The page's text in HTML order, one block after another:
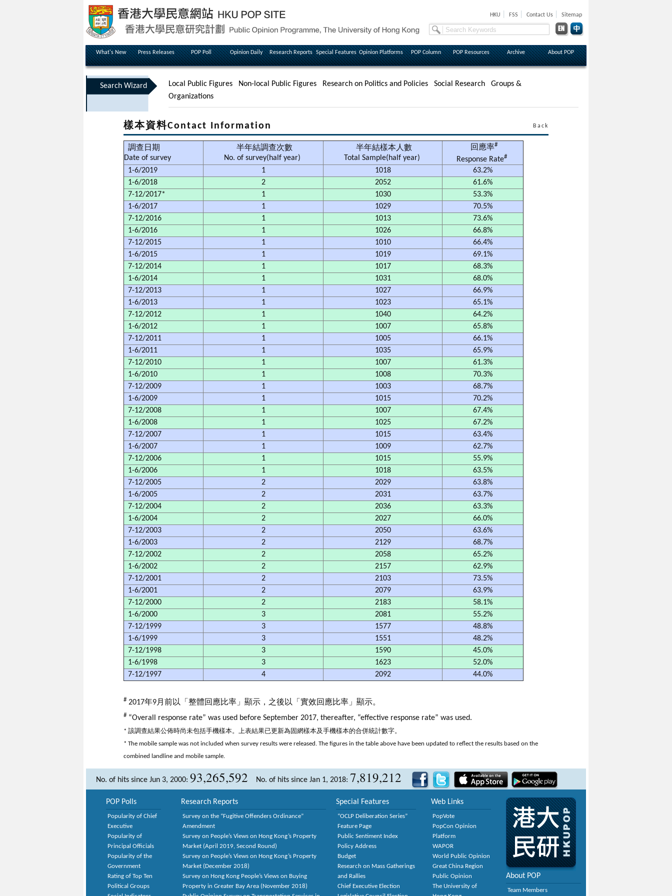
HKU FSS Contact Us Sitemap
What's New Press Releases POP Poll Opinion Daily Research Reports Special Features Opinion Platforms POP Column POP Resources Archive About POP
Search Wizard Local Public Figures Non-local Public Figures Research on Politics and Policies Social Research
Groups &
Organizations
樣本資料Contact Information Back
調查日期
Date of survey
半年結調查次數
No. of survey(half year)
半年結樣本人數
Total Sample(half year)
回應率#
Response Rate#
1-6/2019 1 1018
63.2%
1-6/2018
2 2052
61.6%
7-12/2017*
1 1030
53.3%
1-6/2017
1 1029
70.5%
7-12/2016
1 1013
73.6%
1-6/2016
1 1026
66.8%
7-12/2015
1 1010
66.4%
1-6/2015
1 1019
69.1%
7-12/2014
1 1017
68.3%
1-6/2014
1 1031
68.0%
7-12/2013
1 1027
66.9%
1-6/2013
1 1023
65.1%
7-12/2012
1 1040
64.2%
1-6/2012
1 1007
65.8%
7-12/2011
1 1005
66.1%
1-6/2011
1 1035
65.9%
7-12/2010
1 1007
61.3%
1-6/2010
1 1008
70.3%
7-12/2009
1 1003
68.7%
1-6/2009
1 1015
70.2%
7-12/2008
1 1007
67.4%
1-6/2008
1 1025
67.2%
7-12/2007
1 1015
63.4%
1-6/2007
1 1009
62.7%
7-12/2006
1 1015
55.9%
1-6/2006
1 1018
63.5%
7-12/2005
2 2029
63.8%
1-6/2005
2 2031
63.7%
7-12/2004
2 2036
63.3%
1-6/2004
2 2027
66.0%
7-12/2003
2 2050
63.6%
1-6/2003
2 2129
68.7%
7-12/2002
2 2058
65.2%
1-6/2002
2 2157
62.9%
7-12/2001
2 2103
73.5%
1-6/2001
2 2079
63.9%
7-12/2000
2 2183
58.1%
1-6/2000
3 2081
55.2%
7-12/1999
3 1577
48.8%
1-6/1999
3 1551
48.2%
7-12/1998
3 1590
45.0%
1-6/1998
3 1623
52.0%
7-12/1997
4 2092 44.0%
# 2017年9月前以「整體回應比率」顯示，之後以「實效回應比率」顯示。
# “Overall response rate” was used before September 2017, thereafter, “effective response rate” was used.
* 該調查結果公佈時尚未包括手機樣本。上表結果已更新為固網樣本及手機樣本的合併統計數字。
* The mobile sample was not included when survey results were released. The figures in the table above have been updated to reflect the results based on the
combined landline and mobile sample.
No. of hits since Jun 3, 2000: 93,265,592 No. of hits since Jan 1, 2018: 7,819,212
POP Polls
Popularity of Chief
Executive
Popularity of
Principal Officials
Popularity of the
Government
Rating of Top Ten
Political Groups
Research Reports
Survey on the “Fugitive Offenders Ordinance”
Amendment
Survey on People’s Views on Hong Kong’s Property
Market (April 2019, Second Round)
Survey on People’s Views on Hong Kong’s Property
Market (December 2018)
Survey on Hong Kong People’s Views on Buying
Property in Greater Bay Area (November 2018)
Special Features
“OCLP Deliberation Series”
Feature Page
Public Sentiment Index
Policy Address
Budget
Research on Mass Gatherings
and Rallies
Chief Executive Election
Web Links
PopVote
PopCon Opinion
Platform
WAPOR
World Public Opinion
Great China Region
Public Opinion
The University of
About POP
Team Members